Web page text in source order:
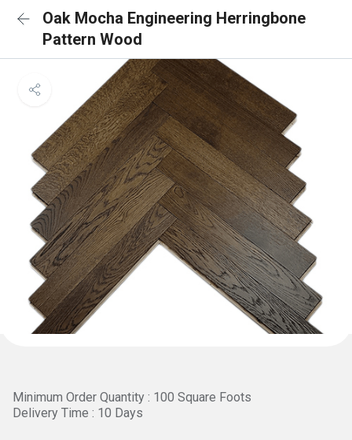
Oak Mocha Engineering Herringbone
Pattern Wood
Minimum Order Quantity : 100 Square Foots
Delivery Time : 10 Days